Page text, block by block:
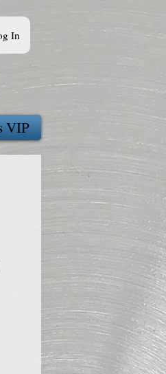
In
VIP